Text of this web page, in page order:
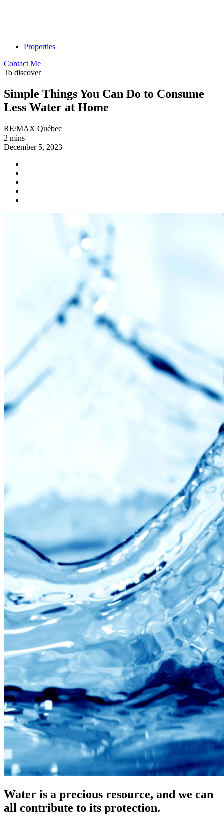
Properties
Contact Me
To discover
Simple Things You Can Do to Consume
Less Water at Home
RE/MAX Québec
2 mins
December 5, 2023
Water is a precious resource, and we can
all contribute to its protection.